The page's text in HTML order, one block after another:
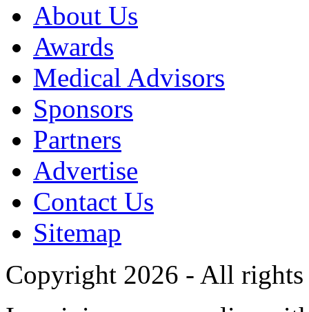
About Us
Awards
Medical Advisors
Sponsors
Partners
Advertise
Contact Us
Sitemap
Copyright 2026 - All rights